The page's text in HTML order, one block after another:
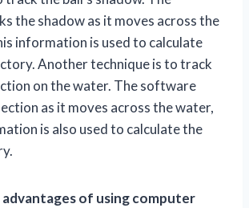
the shadow as it moves across the
information is used to calculate
Another technique is to track
on the water. The software
as it moves across the water,
is also used to calculate the
of using computer